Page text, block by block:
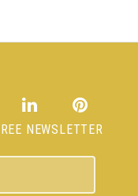
NEWSLETTER